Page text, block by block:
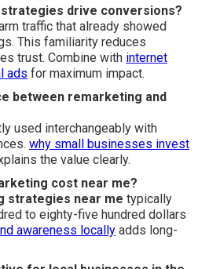
drive conversions?
traffic that already showed
This familiarity reduces
trust. Combine with internet
ads for maximum impact.
between remarketing and
used interchangeably with
why small businesses invest
the value clearly.
cost near me?
strategies near me typically
to eighty-five hundred dollars
awareness locally adds long-